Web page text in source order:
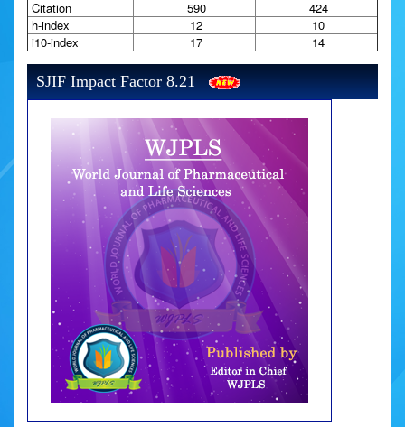
Citation
590
424
h-index
12
10
i10-index
17 14
SJIF Impact Factor 8.21